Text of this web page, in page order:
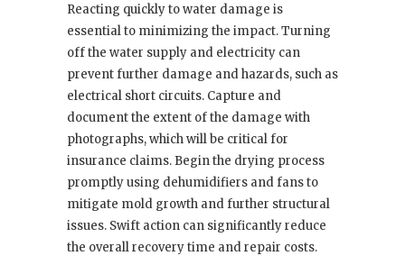
Reacting quickly to water damage is
essential to minimizing the impact. Turning
off the water supply and electricity can
prevent further damage and hazards, such as
electrical short circuits. Capture and
document the extent of the damage with
photographs, which will be critical for
insurance claims. Begin the drying process
promptly using dehumidifiers and fans to
mitigate mold growth and further structural
issues. Swift action can significantly reduce
the overall recovery time and repair costs.